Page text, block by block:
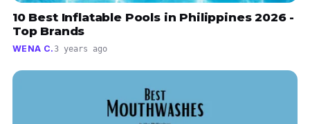
10 Best Inflatable Pools in Philippines 2026 -
Top Brands
WENA C.3 years ago